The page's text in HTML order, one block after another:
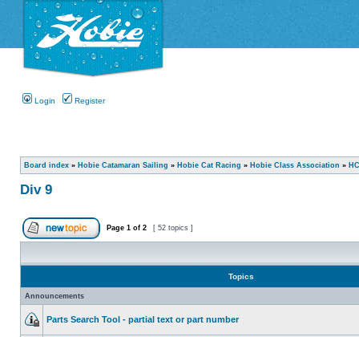
Login Register
Board index » Hobie Catamaran Sailing » Hobie Cat Racing » Hobie Class Association »
Div 9
Page 1 of 2 [ 52 topics ]
Topics
Announcements
Parts Search Tool - partial text or part number